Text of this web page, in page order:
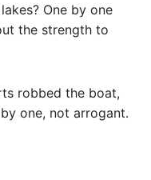
One by one
the strength to
robbed the boat,
one, not arrogant.